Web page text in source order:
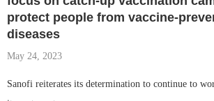
protect people from vaccine-
diseases
May 24, 2023
Sanofi reiterates its determination to continue to